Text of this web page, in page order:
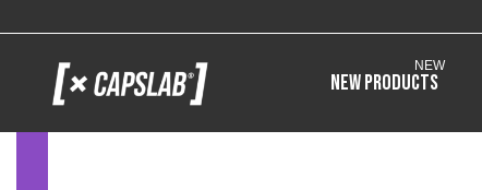
New products
NEW